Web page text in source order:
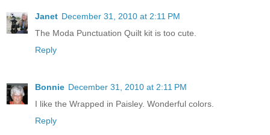
Janet December 31, 2010 at 2:11 PM
The Moda Punctuation Quilt kit is too cute.
Reply
Bonnie December 31, 2010 at 2:11 PM
I like the Wrapped in Paisley. Wonderful colors.
Reply